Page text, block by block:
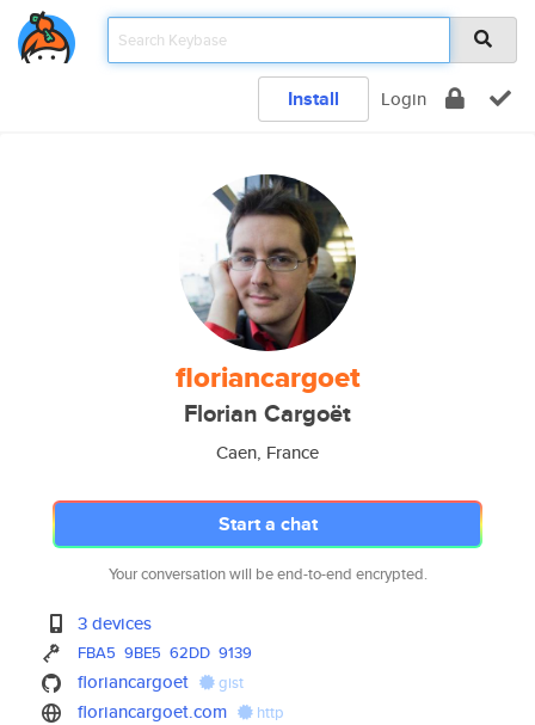
Install Login
floriancargoet
Florian Cargoët
Caen, France
Start a chat
Your conversation will be end-to-end encrypted.
3 devices
FBA5 9BE5 62DD 9139
floriancargoet gist
floriancargoet.com http